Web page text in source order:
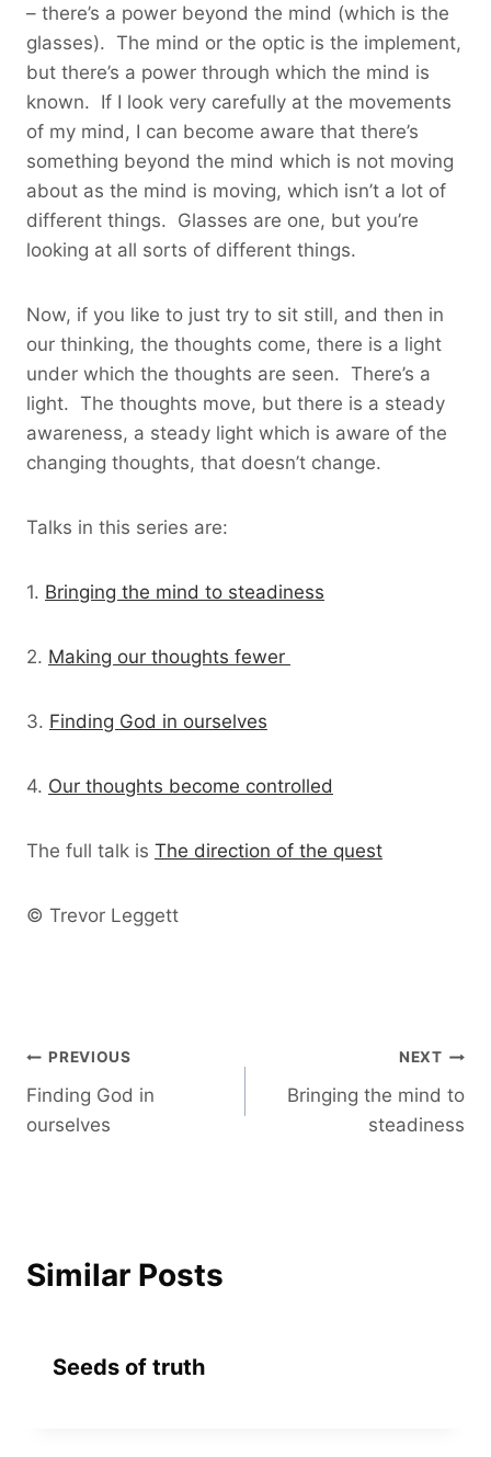
– there’s a power beyond the mind (which is the
glasses). The mind or the optic is the implement,
but there’s a power through which the mind is
known. If I look very carefully at the movements
of my mind, I can become aware that there’s
something beyond the mind which is not moving
about as the mind is moving, which isn’t a lot of
different things. Glasses are one, but you’re
looking at all sorts of different things.
Now, if you like to just try to sit still, and then in
our thinking, the thoughts come, there is a light
under which the thoughts are seen. There’s a
light. The thoughts move, but there is a steady
awareness, a steady light which is aware of the
changing thoughts, that doesn’t change.
Talks in this series are:
1. Bringing the mind to steadiness
2. Making our thoughts fewer
3. Finding God in ourselves
4. Our thoughts become controlled
The full talk is The direction of the quest
© Trevor Leggett
Post
navigation
PREVIOUS
Finding God in
ourselves
NEXT
Bringing the mind to
steadiness
Similar Posts
Seeds of truth